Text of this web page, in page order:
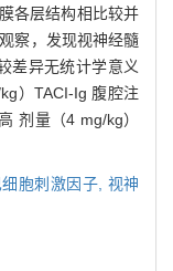
各层结构相比较并
察，发现视神经髓
差异无统计学意义
）TACI-Ig 腹腔注
剂量（4 mg/kg）
胞刺激因子, 视神